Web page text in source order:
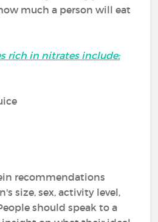
much a person will eat
rich in nitrates include:
recommendations
size, sex, activity level,
should speak to a